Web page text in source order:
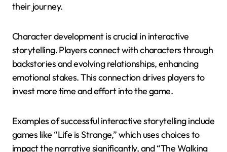
their journey.
Character development is crucial in interactive
storytelling. Players connect with characters through
backstories and evolving relationships, enhancing
emotional stakes. This connection drives players to
invest more time and effort into the game.
Examples of successful interactive storytelling include
games like “Life is Strange,” which uses choices to
impact the narrative significantly, and “The Walking